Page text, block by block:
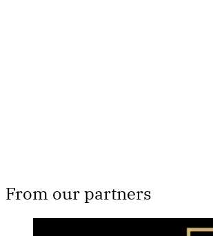
From our partners